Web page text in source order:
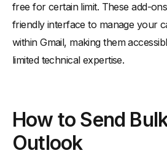
free for certain limit. These add-
friendly interface to manage your
within Gmail, making them
limited technical expertise.
How to Send
Outlook